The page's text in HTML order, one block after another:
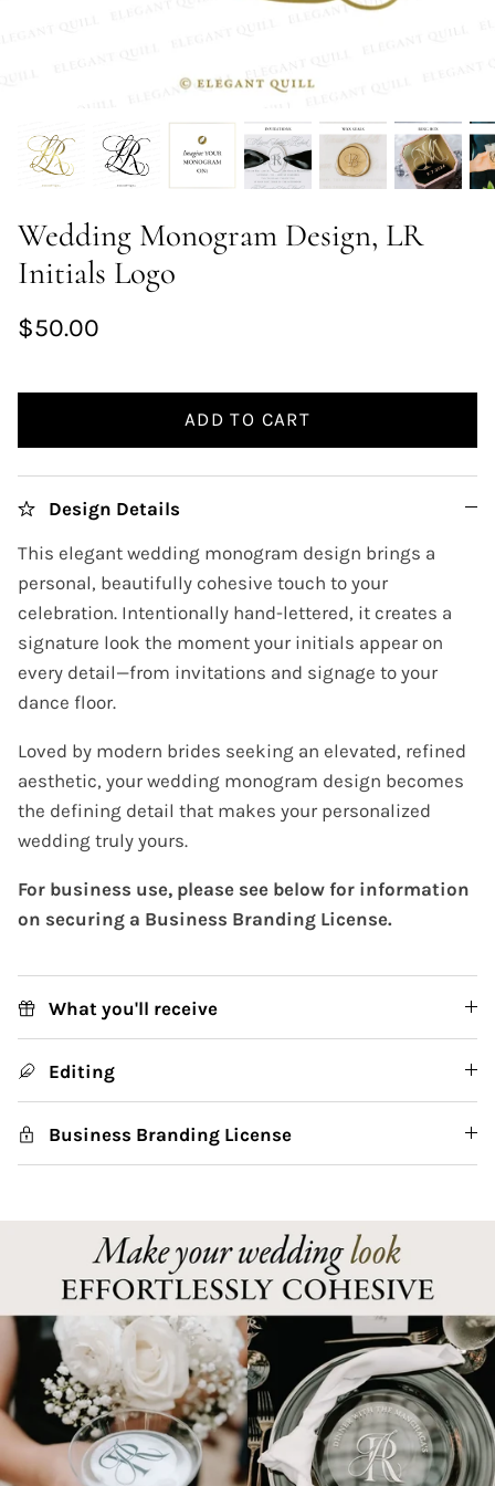
Wedding Monogram Design, LR
Initials Logo
$50.00
ADD TO CART
Design Details
This elegant wedding monogram design brings a
personal, beautifully cohesive touch to your
celebration. Intentionally hand-lettered, it creates a
signature look the moment your initials appear on
every detail—from invitations and signage to your
dance floor.
Loved by modern brides seeking an elevated, refined
aesthetic, your wedding monogram design becomes
the defining detail that makes your personalized
wedding truly yours.
For business use, please see below for information
on securing a Business Branding License.
What you'll receive
Editing
Business Branding License